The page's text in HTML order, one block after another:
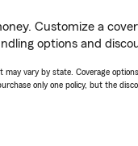
Customize a
options and
vary by state. Coverage
only one policy, but the